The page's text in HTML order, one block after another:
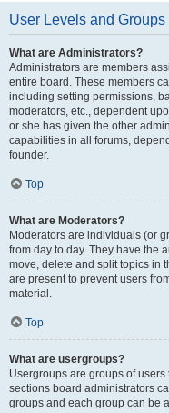
User Levels and Groups
What are Administrators?
Administrators are members
entire board. These members
including setting permissions,
moderators, etc., dependent
or she has given the other
capabilities in all forums,
founder.
Top
What are Moderators?
Moderators are individuals (or
from day to day. They have the
move, delete and split topics in
are present to prevent users
material.
Top
What are usergroups?
Usergroups are groups of
sections board administrators
groups and each group can be